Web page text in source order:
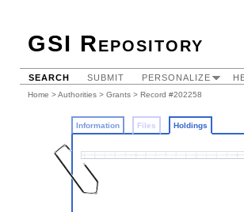
GSI Repository
SEARCH SUBMIT PERSONALIZE
Home >Authorities > Grants > Record #202258
Information Files Holdings